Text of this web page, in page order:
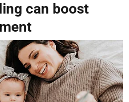
can boost